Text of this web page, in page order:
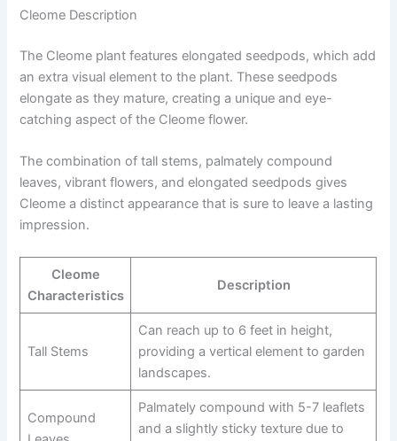
Cleome Description
The Cleome plant features elongated seedpods, which add
an extra visual element to the plant. These seedpods
elongate as they mature, creating a unique and eye-
catching aspect of the Cleome flower.
The combination of tall stems, palmately compound
leaves, vibrant flowers, and elongated seedpods gives
Cleome a distinct appearance that is sure to leave a lasting
impression.
Cleome
Characteristics
Description
Tall Stems
Can reach up to 6 feet in height,
providing a vertical element to garden
landscapes.
Compound
Palmately compound with 5-7 leaflets
and a slightly sticky texture due to